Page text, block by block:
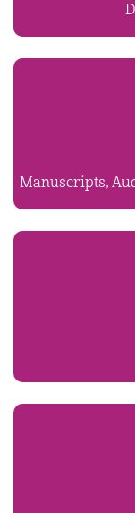
Manuscripts,